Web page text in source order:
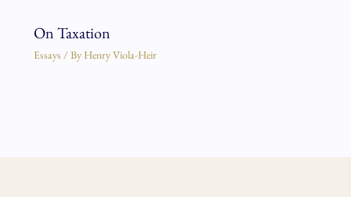
On Taxation
Essays / By Henry Viola-Heir